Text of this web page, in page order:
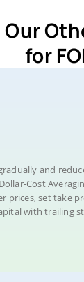
Our
for
and
Cost
prices, set take
with trailing